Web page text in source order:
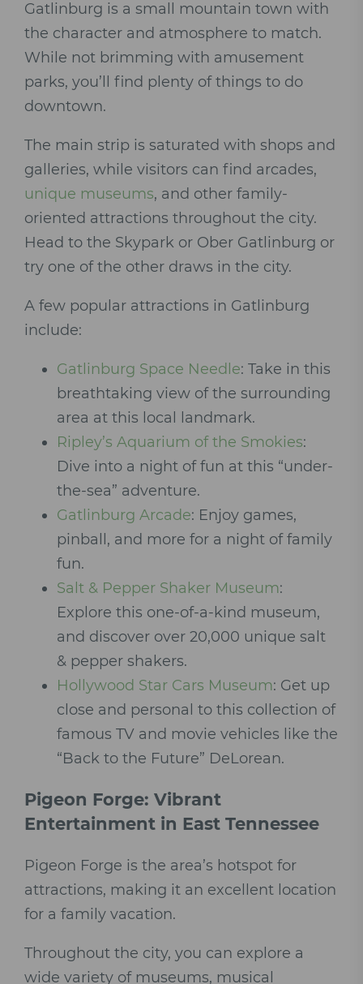
Gatlinburg is a small mountain town with
the character and atmosphere to match.
While not brimming with amusement
parks, you’ll find plenty of things to do
downtown.
The main strip is saturated with shops and
galleries, while visitors can find arcades,
unique museums, and other family-
oriented attractions throughout the city.
Head to the Skypark or Ober Gatlinburg or
try one of the other draws in the city.
A few popular attractions in Gatlinburg
include:
Gatlinburg Space Needle: Take in this
breathtaking view of the surrounding
area at this local landmark.
Ripley’s Aquarium of the Smokies:
Dive into a night of fun at this “under-
the-sea” adventure.
Gatlinburg Arcade: Enjoy games,
pinball, and more for a night of family
fun.
Salt & Pepper Shaker Museum:
Explore this one-of-a-kind museum,
and discover over 20,000 unique salt
& pepper shakers.
Hollywood Star Cars Museum: Get up
close and personal to this collection of
famous TV and movie vehicles like the
“Back to the Future” DeLorean.
Pigeon Forge: Vibrant
Entertainment in East Tennessee
Pigeon Forge is the area’s hotspot for
attractions, making it an excellent location
for a family vacation.
Throughout the city, you can explore a
wide variety of museums, musical